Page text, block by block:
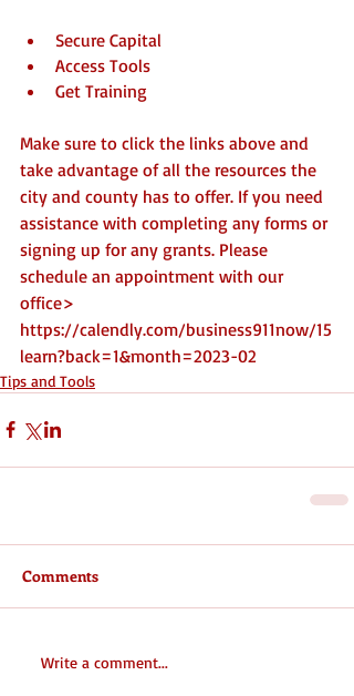
Secure Capital
Access Tools
Get Training
Make sure to click the links above and
take advantage of all the resources the
city and county has to offer. If you need
assistance with completing any forms or
signing up for any grants. Please
schedule an appointment with our
office>
https://calendly.com/business911now/15
learn?back=1&month=2023-02
Tips and Tools
Comments
Write a comment...